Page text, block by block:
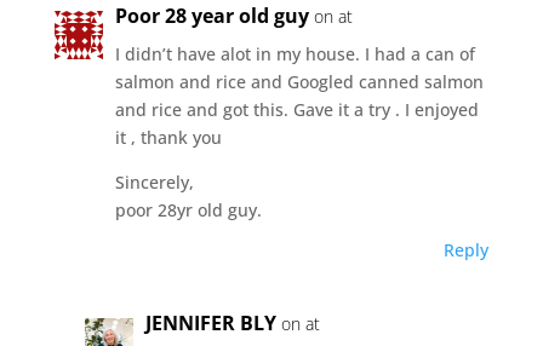
Poor 28 year old guy on at
I didn’t have alot in my house. I had a can of
salmon and rice and Googled canned salmon
and rice and got this. Gave it a try . I enjoyed
it , thank you
Sincerely,
poor 28yr old guy.
Reply
JENNIFER BLY on at